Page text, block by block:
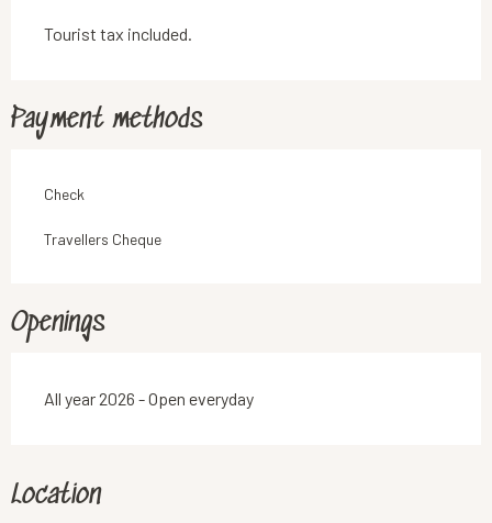
Tourist tax included.
Payment methods
Check
Travellers Cheque
Openings
All year 2026 - Open everyday
Location